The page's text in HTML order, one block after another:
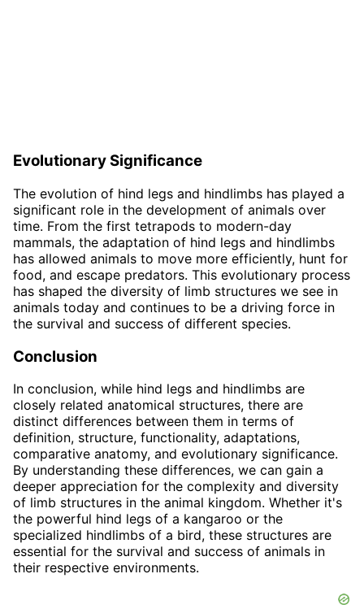
Evolutionary Significance
The evolution of hind legs and hindlimbs has played a
significant role in the development of animals over
time. From the first tetrapods to modern-day
mammals, the adaptation of hind legs and hindlimbs
has allowed animals to move more efficiently, hunt for
food, and escape predators. This evolutionary process
has shaped the diversity of limb structures we see in
animals today and continues to be a driving force in
the survival and success of different species.
Conclusion
In conclusion, while hind legs and hindlimbs are
closely related anatomical structures, there are
distinct differences between them in terms of
definition, structure, functionality, adaptations,
comparative anatomy, and evolutionary significance.
By understanding these differences, we can gain a
deeper appreciation for the complexity and diversity
of limb structures in the animal kingdom. Whether it's
the powerful hind legs of a kangaroo or the
specialized hindlimbs of a bird, these structures are
essential for the survival and success of animals in
their respective environments.